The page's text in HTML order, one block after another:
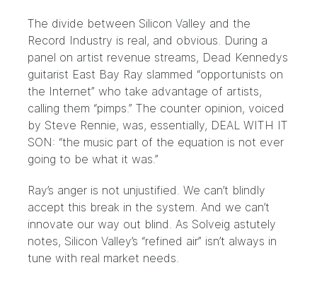
The divide between Silicon Valley and the
Record Industry is real, and obvious. During a
panel on artist revenue streams, Dead Kennedys
guitarist East Bay Ray slammed “opportunists on
the Internet” who take advantage of artists,
calling them “pimps.” The counter opinion, voiced
by Steve Rennie, was, essentially, DEAL WITH IT
SON: “the music part of the equation is not ever
going to be what it was.”
Ray’s anger is not unjustified. We can’t blindly
accept this break in the system. And we can’t
innovate our way out blind. As Solveig astutely
notes, Silicon Valley’s “refined air” isn’t always in
tune with real market needs.